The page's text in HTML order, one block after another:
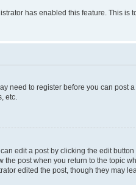
has enabled this feature. This is
need to register before you can
etc.
edit a post by clicking the edit
post when you return to the topic
edited the post, though they may